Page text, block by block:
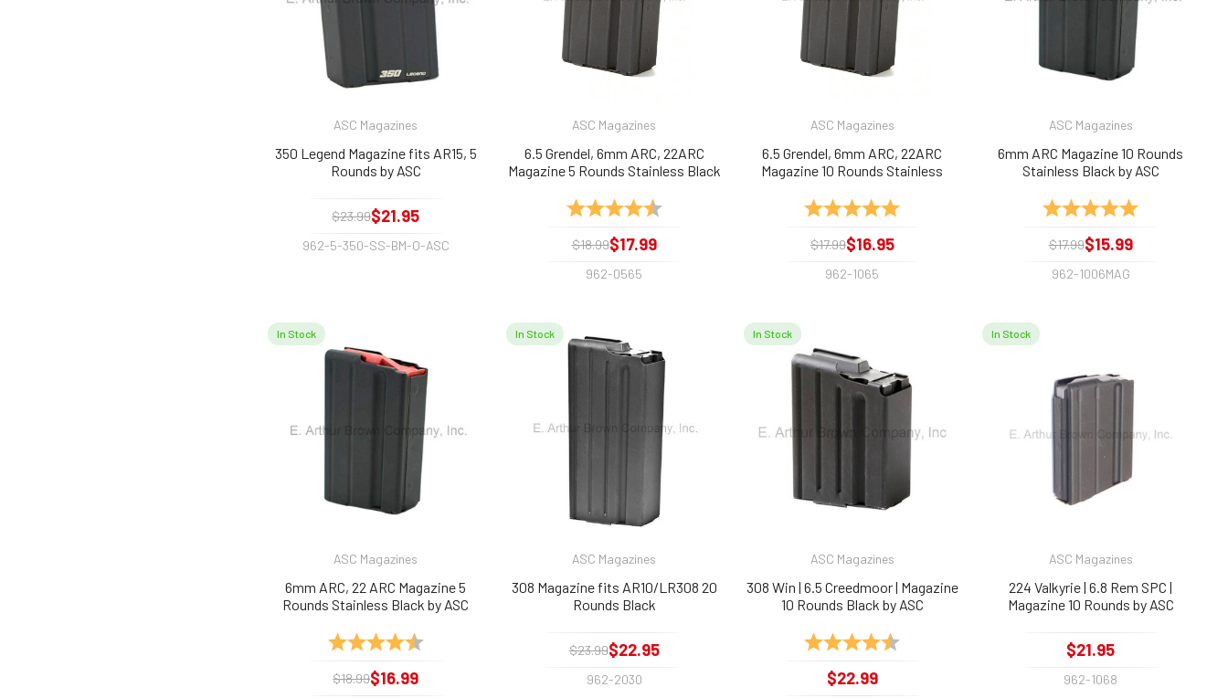
ASC Magazines
350 Legend Magazine fits AR15, 5
Rounds by ASC
$23.99$21.95
962-5-350-SS-BM-O-ASC
ASC Magazines
6.5 Grendel, 6mm ARC, 22ARC
Magazine 5 Rounds Stainless Black
Rating: 4.5 out of 5 stars
$18.99$17.99
962-0565
ASC Magazines
6.5 Grendel, 6mm ARC, 22ARC
Magazine 10 Rounds Stainless
Rating:
$17.99$16.95
962-1065
ASC Magazines
6mm ARC Magazine 10 Rounds
Stainless Black by ASC
Rating:
$17.99$15.99
962-1006MAG
In Stock
ASC Magazines
6mm ARC, 22 ARC Magazine 5
Rounds Stainless Black by ASC
Rating: 4.5 out of 5 stars
$18.99$16.99
In Stock
ASC Magazines
308 Magazine fits AR10/LR308 20
Rounds Black
$23.99$22.95
962-2030
In Stock
ASC Magazines
308 Win | 6.5 Creedmoor | Magazine
10 Rounds Black by ASC
Rating:
$22.99
In Stock
ASC Magazines
224 Valkyrie | 6.8 Rem SPC |
Magazine 10 Rounds by ASC
$21.95
962-1068